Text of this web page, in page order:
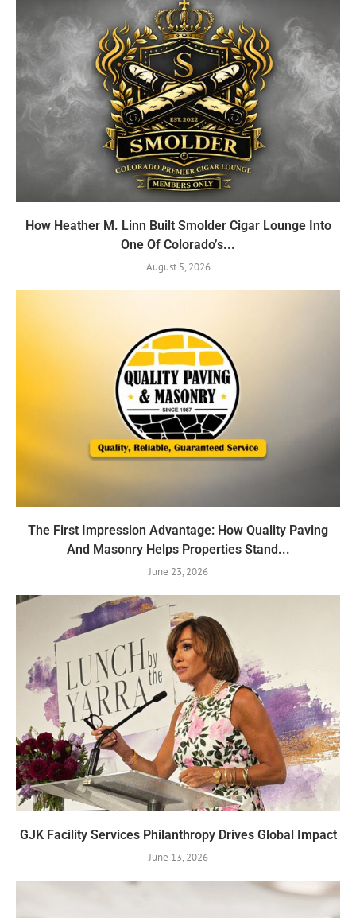
How Heather M. Linn Built Smolder Cigar Lounge Into
One Of Colorado’s...
August 5, 2026
The First Impression Advantage: How Quality Paving
And Masonry Helps Properties Stand...
June 23, 2026
GJK Facility Services Philanthropy Drives Global Impact
June 13, 2026